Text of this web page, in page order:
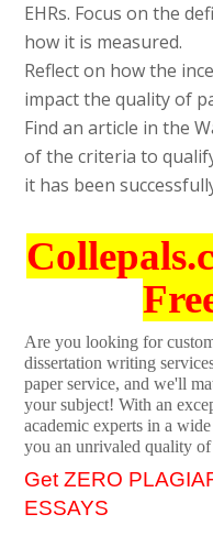
EHRs. Focus on the
how it is measured.
Reflect on how the
impact the quality of
Find an article in the
of the criteria to
it has been
Are you looking for
dissertation writing
paper service, and we'll
your subject! With an
academic experts in a
you an unrivaled quality
Get ZERO
ESSAYS